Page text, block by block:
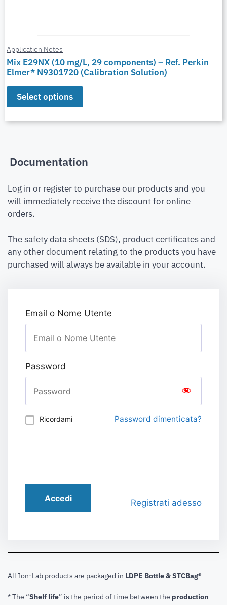
Application Notes
Mix E29NX (10 mg/L, 29 components) – Ref. Perkin
Elmer* N9301720 (Calibration Solution)
Select options
Documentation
Log in or register to purchase our products and you
will immediately receive the discount for online
orders.
The safety data sheets (SDS), product certificates and
any other document relating to the products you have
purchased will always be available in your account.
Email o Nome Utente
Password
Ricordami Password dimenticata?
Accedi Registrati adesso
All Ion-Lab products are packaged in LDPE Bottle & STCBag®
* The “Shelf life” is the period of time between the production